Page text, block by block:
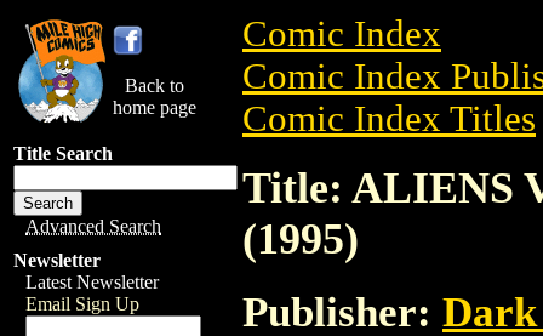
Back to
home page
Title Search
Advanced Search
Newsletter
Latest Newsletter
Email Sign Up
Comic Index
Comic Index
Comic Index Titles
Title: ALIENS
(1995)
Publisher: Dark